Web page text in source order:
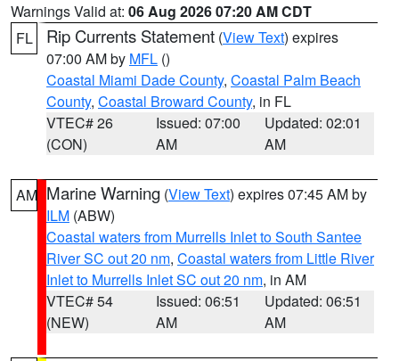
Warnings Valid at: 06 Aug 2026 07:20 AM CDT
FL
Rip Currents Statement (View Text) expires
07:00 AM by MFL ()
Coastal Miami Dade County, Coastal Palm Beach
County, Coastal Broward County, in FL
VTEC# 26
(CON)
Issued: 07:00
AM
Updated: 02:01
AM
AM Marine Warning (View Text) expires 07:45 AM by
ILM (ABW)
Coastal waters from Murrells Inlet to South Santee
River SC out 20 nm, Coastal waters from Little River
Inlet to Murrells Inlet SC out 20 nm, in AM
VTEC# 54
(NEW)
Issued: 06:51
AM
Updated: 06:51
AM